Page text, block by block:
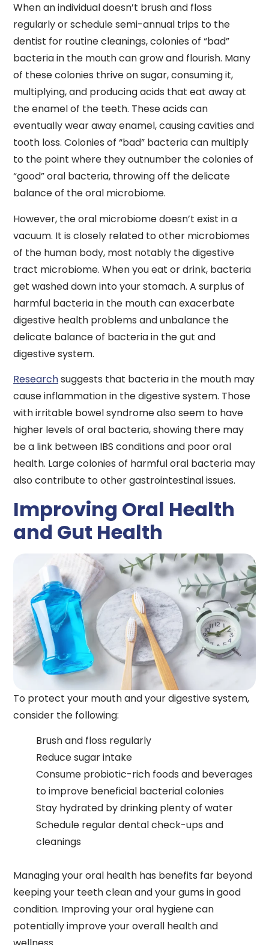
When an individual doesn’t brush and floss
regularly or schedule semi-annual trips to the
dentist for routine cleanings, colonies of “bad”
bacteria in the mouth can grow and flourish. Many
of these colonies thrive on sugar, consuming it,
multiplying, and producing acids that eat away at
the enamel of the teeth. These acids can
eventually wear away enamel, causing cavities and
tooth loss. Colonies of “bad” bacteria can multiply
to the point where they outnumber the colonies of
“good” oral bacteria, throwing off the delicate
balance of the oral microbiome.
However, the oral microbiome doesn’t exist in a
vacuum. It is closely related to other microbiomes
of the human body, most notably the digestive
tract microbiome. When you eat or drink, bacteria
get washed down into your stomach. A surplus of
harmful bacteria in the mouth can exacerbate
digestive health problems and unbalance the
delicate balance of bacteria in the gut and
digestive system.
Researchsuggests that bacteria in the mouth may
cause inflammation in the digestive system. Those
with irritable bowel syndrome also seem to have
higher levels of oral bacteria, showing there may
be a link between IBS conditions and poor oral
health. Large colonies of harmful oral bacteria may
also contribute to other gastrointestinal issues.
Improving Oral Health
and Gut Health
To protect your mouth and your digestive system,
consider the following:
Brush and floss regularly
Reduce sugar intake
Consume probiotic-rich foods and beverages
to improve beneficial bacterial colonies
Stay hydrated by drinking plenty of water
Schedule regular dental check-ups and
cleanings
Managing your oral health has benefits far beyond
keeping your teeth clean and your gums in good
condition. Improving your oral hygiene can
potentially improve your overall health and